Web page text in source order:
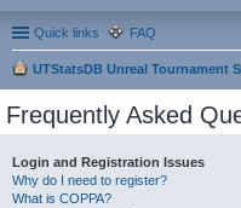
Quick links FAQ
UTStatsDB Unreal Tournament
Frequently Asked
Login and Registration Issues
Why do I need to register?
What is COPPA?